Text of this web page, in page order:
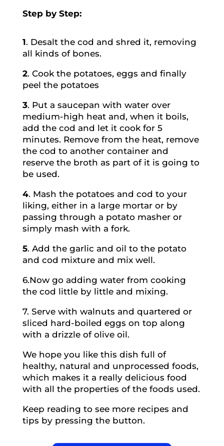
Step by Step:
1. Desalt the cod and shred it, removing
all kinds of bones.
2. Cook the potatoes, eggs and finally
peel the potatoes
3. Put a saucepan with water over
medium-high heat and, when it boils,
add the cod and let it cook for 5
minutes. Remove from the heat, remove
the cod to another container and
reserve the broth as part of it is going to
be used.
4. Mash the potatoes and cod to your
liking, either in a large mortar or by
passing through a potato masher or
simply mash with a fork.
5. Add the garlic and oil to the potato
and cod mixture and mix well.
6.Now go adding water from cooking
the cod little by little and mixing.
7. Serve with walnuts and quartered or
sliced ​​hard-boiled eggs on top along
with a drizzle of olive oil.
We hope you like this dish full of
healthy, natural and unprocessed foods,
which makes it a really delicious food
with all the properties of the foods used.
Keep reading to see more recipes and
tips by pressing the button.